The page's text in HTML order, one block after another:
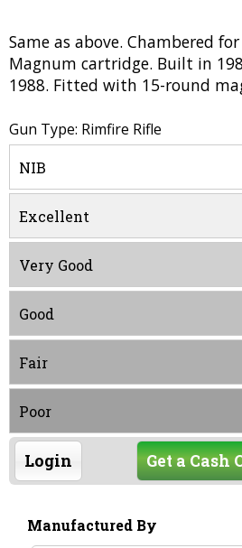
Same as above. Chambered for
Magnum cartridge. Built in
1988. Fitted with 15-round
Gun Type: Rimfire Rifle
NIB
Excellent
Very Good
Good
Fair
Poor
Login Get a Cash
Manufactured By